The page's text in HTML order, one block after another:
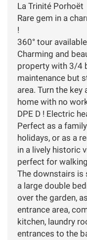
La Trinité Porhoët
Rare gem in a
!
360° tour
Charming and
property with 3/4
maintenance but
area. Turn the
home with no
DPE D ! Electric
Perfect as a
holidays, or as a
in a lively historic
perfect for
The downstairs is
a large double
over the garden,
entrance area,
kitchen, laundry
entrances to the